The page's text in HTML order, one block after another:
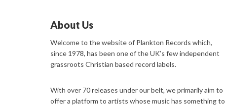
About Us
Welcome to the website of Plankton Records which,
since 1978, has been one of the UK’s few independent
grassroots Christian based record labels.
With over 70 releases under our belt, we primarily aim to
offer a platform to artists whose music has something to